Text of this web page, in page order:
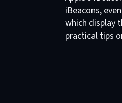
iBeacons,
which display
practical tips